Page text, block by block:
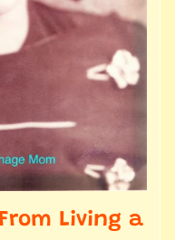
Living a